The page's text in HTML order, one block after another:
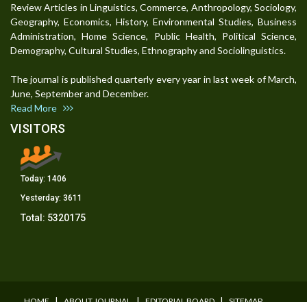
Review Articles in Linguistics, Commerce, Anthropology, Sociology,
Geography, Economics, History, Environmental Studies, Business
Administration, Home Science, Public Health, Political Science,
Demography, Cultural Studies, Ethnography and Sociolinguistics.
The journal is published quarterly every year in last week of March,
June, September and December.
Read More
VISITORS
Today: 1406
Yesterday: 3611
Total: 5320175